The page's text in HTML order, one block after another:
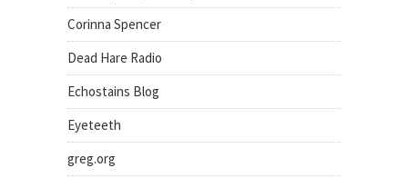
Corinna Spencer
Dead Hare Radio
Echostains Blog
Eyeteeth
greg.org